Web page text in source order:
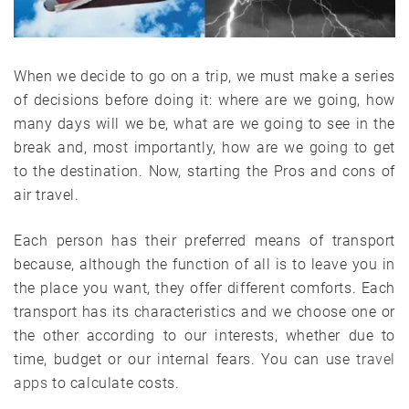
When we decide to go on a trip, we must make a series
of decisions before doing it: where are we going, how
many days will we be, what are we going to see in the
break and, most importantly, how are we going to get
to the destination. Now, starting the Pros and cons of
air travel.
Each person has their preferred means of transport
because, although the function of all is to leave you in
the place you want, they offer different comforts. Each
transport has its characteristics and we choose one or
the other according to our interests, whether due to
time, budget or our internal fears. You can usetravel
apps to calculate costs.